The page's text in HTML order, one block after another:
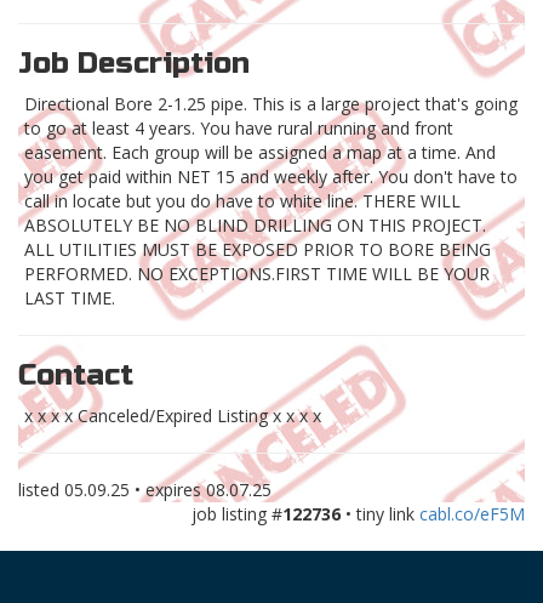
Job Description
Directional Bore 2-1.25 pipe. This is a large project that's going
to go at least 4 years. You have rural running and front
easement. Each group will be assigned a map at a time. And
you get paid within NET 15 and weekly after. You don't have to
call in locate but you do have to white line. THERE WILL
ABSOLUTELY BE NO BLIND DRILLING ON THIS PROJECT.
ALL UTILITIES MUST BE EXPOSED PRIOR TO BORE BEING
PERFORMED. NO EXCEPTIONS.FIRST TIME WILL BE YOUR
LAST TIME.
Contact
x x x x Canceled/Expired Listing x x x x
listed 05.09.25 • expires08.07.25
job listing #122736 • tiny link cabl.co/eF5M